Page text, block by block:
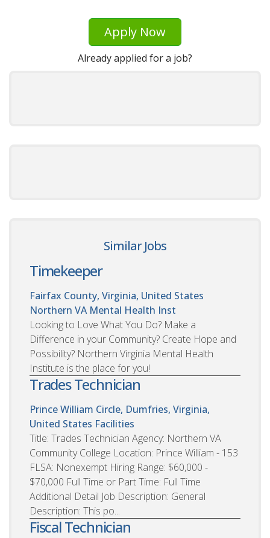
Apply Now
Already applied for a job?
Similar Jobs
Timekeeper
Fairfax County, Virginia, United States
Northern VA Mental Health Inst
Looking to Love What You Do? Make a
Difference in your Community? Create Hope and
Possibility? Northern Virginia Mental Health
Institute is the place for you!
Trades Technician
Prince William Circle, Dumfries, Virginia,
United States Facilities
Title: Trades Technician Agency: Northern VA
Community College Location: Prince William - 153
FLSA: Nonexempt Hiring Range: $60,000 -
$70,000 Full Time or Part Time: Full Time
Additional Detail Job Description: General
Description: This po...
Fiscal Technician